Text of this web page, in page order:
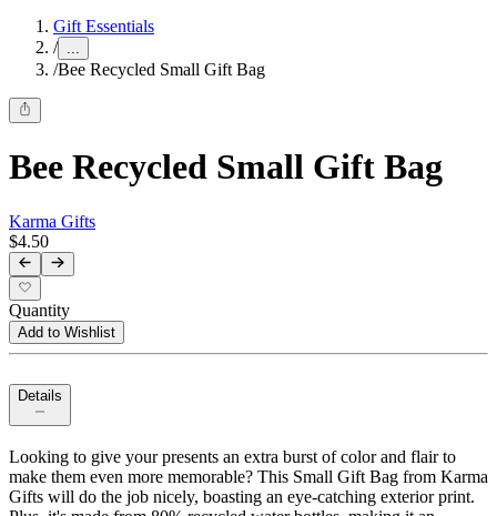
Gift Essentials
/ ...
/Bee Recycled Small Gift Bag
Bee Recycled Small Gift Bag
Karma Gifts
$4.50
Quantity
Add to Wishlist
Details
Looking to give your presents an extra burst of color and flair to
make them even more memorable? This Small Gift Bag from Karma
Gifts will do the job nicely, boasting an eye-catching exterior print.